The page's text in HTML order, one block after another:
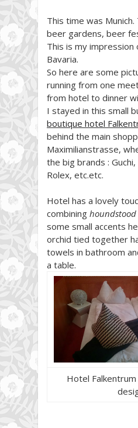
This time was
beer gardens, beer
This is my impression
Bavaria.
So here are some
running from one
from hotel to dinner
I stayed in this small
boutique hotel
behind the main
Maximilianstrasse,
the big brands : Guchi,
Rolex, etc.etc.
Hotel has a lovely
combining houndstood
some small accents
orchid tied together
towels in bathroom
a table.
Hotel